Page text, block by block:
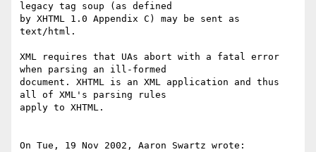
legacy tag soup (as defined
by XHTML 1.0 Appendix C) may be sent as
text/html.
XML requires that UAs abort with a fatal error
when parsing an ill-formed
document. XHTML is an XML application and thus
all of XML's parsing rules
apply to XHTML.
On Tue, 19 Nov 2002, Aaron Swartz wrote: